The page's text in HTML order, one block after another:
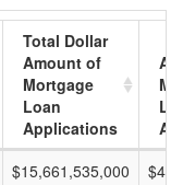
Total Dollar
Amount of
Mortgage
Loan
Applications
$15,661,535,000